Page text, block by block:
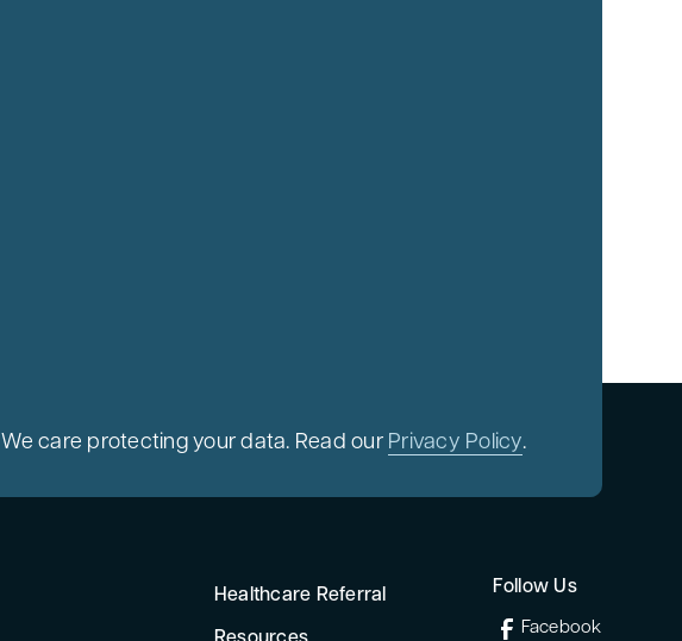
We care protecting your data. Read our Privacy Policy.
Healthcare Referral Follow Us
Facebook